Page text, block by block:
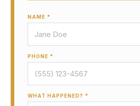
NAME *
PHONE *
WHAT HAPPENED? *